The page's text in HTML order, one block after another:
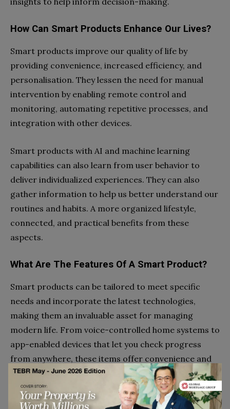
How Can Smart Products Enhance Our Lives?
Smart products improve our quality of life by
providing convenience, increased efficiency, and
personalisation. They lessen the need for manual
intervention by enabling remote control and
monitoring, automating repetitive processes, and
integration with other devices.
Smart products with AI and machine learning
capabilities can also learn from user behavior to
deliver individualized experiences. They can also
gather information to help us better understand our
routines and habits. A more organized lifestyle,
connected, and practical benefits from these
aspects.
What Are The Features Of A Smart Product?
Smart products can be tailored to meet specific
needs and incorporate the latest technologies,
making them an invaluable asset for managing
modern life. From voice-controlled home systems to
app-enabled devices that let you check progress
from anywhere, these items offer convenience and
simplicity at the touch of your fingertips.
Some of thee features of a smart product are: